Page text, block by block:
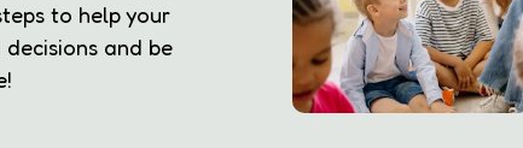
to help your
and be